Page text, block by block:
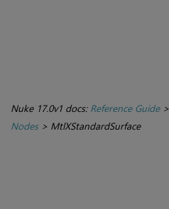
Nuke 17.0v1 docs: Reference Guide>
Nodes> MtlXStandardSurface